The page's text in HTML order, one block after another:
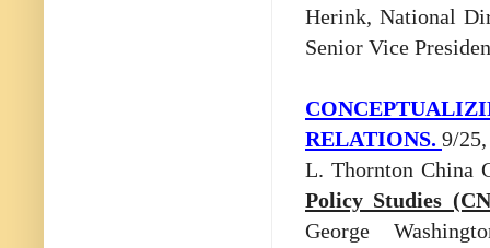
Herink, National
Senior Vice
RELATIONS. 9/
L. Thornton China
Policy Studies
George